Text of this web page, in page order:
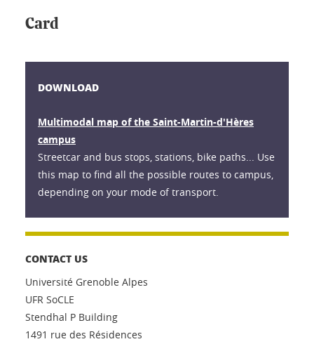
Card
DOWNLOAD
Multimodal map of the Saint-Martin-d'Hères
campus
Streetcar and bus stops, stations, bike paths... Use
this map to find all the possible routes to campus,
depending on your mode of transport.
CONTACT US
Université Grenoble Alpes
UFR SoCLE
Stendhal P Building
1491 rue des Résidences